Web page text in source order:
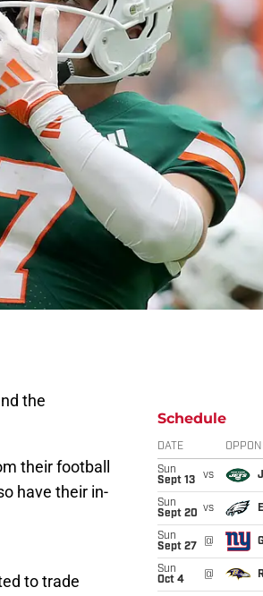
the
their football
have their in-
to trade
Schedule
DATE
Sun
Sept 13
vs
Sun
Sept 20 vs
Sun
Sept 27
@
Sun
Oct 4
@